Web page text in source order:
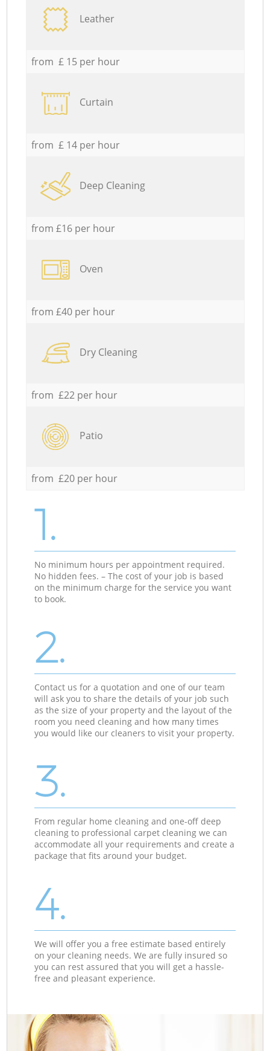
Leather
from £ 15 per hour
Curtain
from £ 14 per hour
Deep Cleaning
from £16 per hour
Oven
from £40 per hour
Dry Cleaning
from £22 per hour
Patio
from £20 per hour
1.
No minimum hours per appointment required.
No hidden fees. – The cost of your job is based
on the minimum charge for the service you want
to book.
2.
Contact us for a quotation and one of our team
will ask you to share the details of your job such
as the size of your property and the layout of the
room you need cleaning and how many times
you would like our cleaners to visit your property.
3.
From regular home cleaning and one-off deep
cleaning to professional carpet cleaning we can
accommodate all your requirements and create a
package that fits around your budget.
4.
We will offer you a free estimate based entirely
on your cleaning needs. We are fully insured so
you can rest assured that you will get a hassle-
free and pleasant experience.